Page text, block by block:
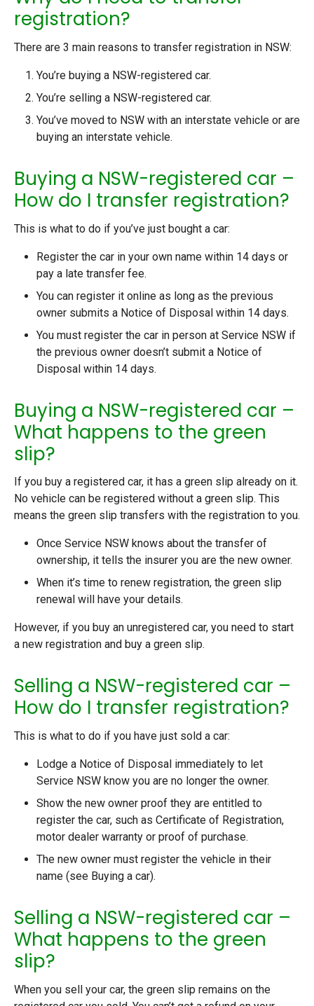
registration?
There are 3 main reasons to transfer registration in NSW:
You’re buying a NSW-registered car.
You’re selling a NSW-registered car.
You’ve moved to NSW with an interstate vehicle or are
buying an interstate vehicle.
Buying a NSW-registered car –
How do I transfer registration?
This is what to do if you’ve just bought a car:
Register the car in your own name within 14 days or
pay a late transfer fee.
You can register it online as long as the previous
owner submits a Notice of Disposal within 14 days.
You must register the car in person at Service NSW if
the previous owner doesn’t submit a Notice of
Disposal within 14 days.
Buying a NSW-registered car –
What happens to the green
slip?
If you buy a registered car, it has a green slip already on it.
No vehicle can be registered without a green slip. This
means the green slip transfers with the registration to you.
Once Service NSW knows about the transfer of
ownership, it tells the insurer you are the new owner.
When it’s time to renew registration, the green slip
renewal will have your details.
However, if you buy an unregistered car, you need to start
a new registration and buy a green slip.
Selling a NSW-registered car –
How do I transfer registration?
This is what to do if you have just sold a car:
Lodge a Notice of Disposal immediately to let
Service NSW know you are no longer the owner.
Show the new owner proof they are entitled to
register the car, such as Certificate of Registration,
motor dealer warranty or proof of purchase.
The new owner must register the vehicle in their
name (see Buying a car).
Selling a NSW-registered car –
What happens to the green
slip?
When you sell your car, the green slip remains on the